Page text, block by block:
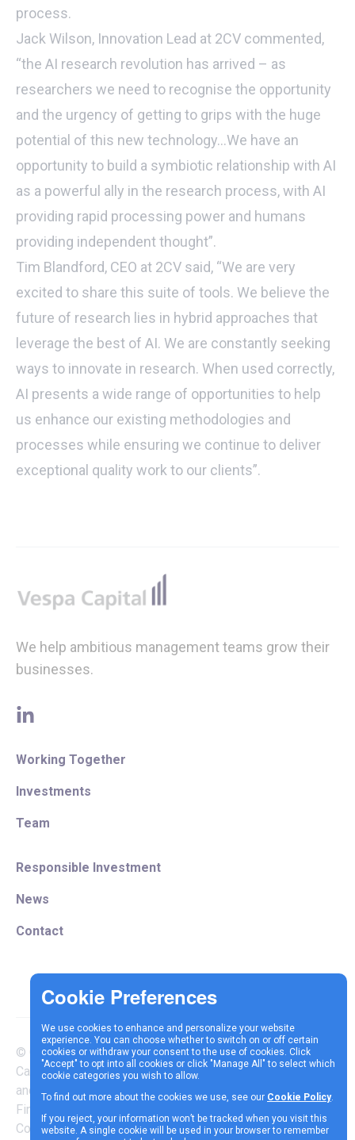
We use cookies to enhance and personalize your website
experience. You can choose whether to switch on or off certain
cookies or withdraw your consent to the use of cookies. Click
"Accept" to opt into all cookies or click "Manage All" to select which
cookie categories you wish to allow.
To find out more about the cookies we use, see our Cookie Policy.
If you reject, your information won’t be tracked when you visit this
website. A single cookie will be used in your browser to remember
process.
Jack Wilson, Innovation Lead at 2CV commented,
“the AI research revolution has arrived – as
researchers we need to recognise the opportunity
and the urgency of getting to grips with the huge
potential of this new technology…We have an
opportunity to build a symbiotic relationship with AI
as a powerful ally in the research process, with AI
providing rapid processing power and humans
providing independent thought”.
Tim Blandford, CEO at 2CV said, “We are very
excited to share this suite of tools. We believe the
future of research lies in hybrid approaches that
leverage the best of AI. We are constantly seeking
ways to innovate in research. When used correctly,
AI presents a wide range of opportunities to help
us enhance our existing methodologies and
processes while ensuring we continue to deliver
exceptional quality work to our clients”.
We help ambitious management teams grow their
businesses.
linkedin
Working Together
Investments
Team
Responsible Investment
News
Contact
© Copyright 2025 Vespa
Capital LLP is authorised
and regulated by the
Financial Conduct Authority |
Company Reg Number
Terms &
Conditions
CookiePrivacy